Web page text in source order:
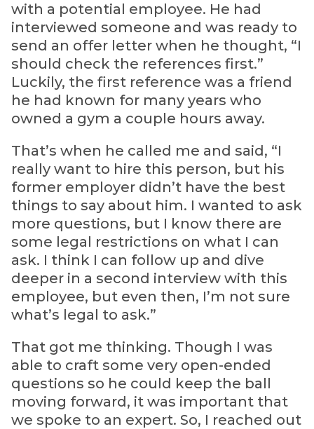
with a potential employee. He had
interviewed someone and was ready to
send an offer letter when he thought, “I
should check the references first.”
Luckily, the first reference was a friend
he had known for many years who
owned a gym a couple hours away.
That’s when he called me and said, “I
really want to hire this person, but his
former employer didn’t have the best
things to say about him. I wanted to ask
more questions, but I know there are
some legal restrictions on what I can
ask. I think I can follow up and dive
deeper in a second interview with this
employee, but even then, I’m not sure
what’s legal to ask.”
That got me thinking. Though I was
able to craft some very open-ended
questions so he could keep the ball
moving forward, it was important that
we spoke to an expert. So, I reached out